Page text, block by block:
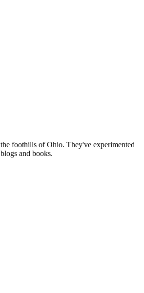
foothills of Ohio. They've experimented
and books.